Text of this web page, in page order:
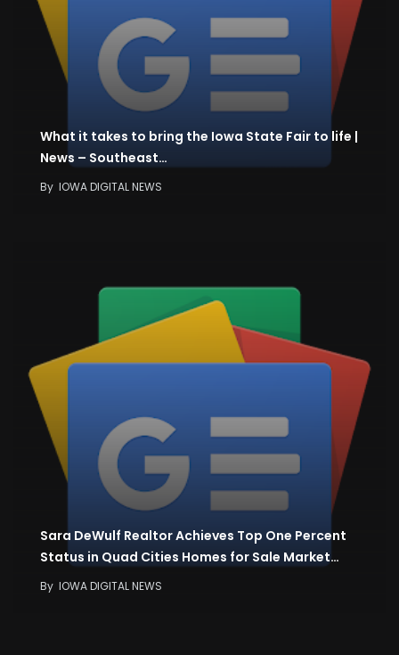
What it takes to bring the Iowa State Fair to life |
News – Southeast…
By IOWA DIGITAL NEWS
Sara DeWulf Realtor Achieves Top One Percent
Status in Quad Cities Homes for Sale Market…
By IOWA DIGITAL NEWS